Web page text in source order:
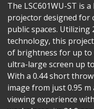
The LSC601WU-ST is
projector designed for
public spaces.
technology, this
of brightness for up to
ultra-large screen up
With a 0.44 short
image from just 0.95 m
viewing experience